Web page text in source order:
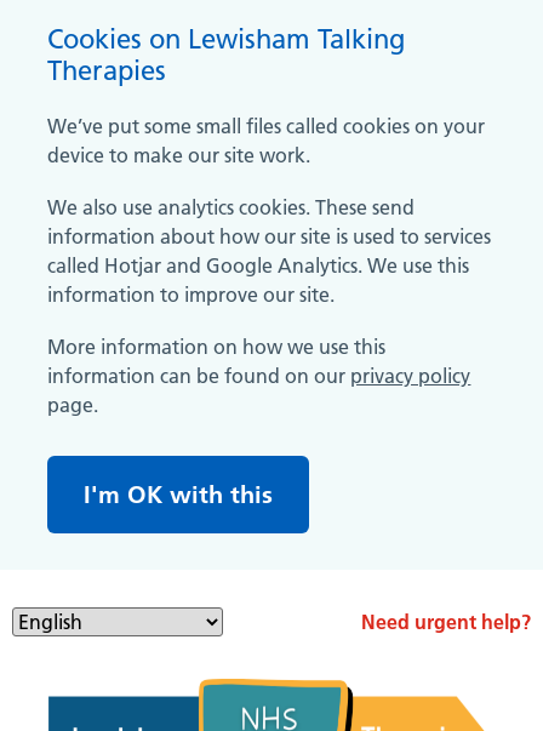
Cookies on Lewisham Talking
Therapies
We’ve put some small files called cookies on your
device to make our site work.
We also use analytics cookies. These send
information about how our site is used to services
called Hotjar and Google Analytics. We use this
information to improve our site.
More information on how we use this
information can be found on our privacy policy
page.
I'm OK with this
Need urgent help?